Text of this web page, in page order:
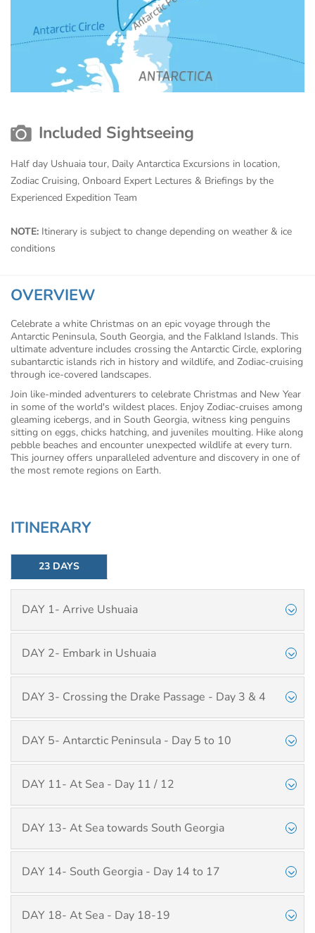
Included Sightseeing
Half day Ushuaia tour, Daily Antarctica Excursions in location,
Zodiac Cruising, Onboard Expert Lectures & Briefings by the
Experienced Expedition Team
NOTE: Itinerary is subject to change depending on weather & ice
conditions
OVERVIEW
Celebrate a white Christmas on an epic voyage through the
Antarctic Peninsula, South Georgia, and the Falkland Islands. This
ultimate adventure includes crossing the Antarctic Circle, exploring
subantarctic islands rich in history and wildlife, and Zodiac-cruising
through ice-covered landscapes.
Join like-minded adventurers to celebrate Christmas and New Year
in some of the world's wildest places. Enjoy Zodiac-cruises among
gleaming icebergs, and in South Georgia, witness king penguins
sitting on eggs, chicks hatching, and juveniles moulting. Hike along
pebble beaches and encounter unexpected wildlife at every turn.
This journey offers unparalleled adventure and discovery in one of
the most remote regions on Earth.
ITINERARY
23 DAYS
DAY 1- Arrive Ushuaia
DAY 2- Embark in Ushuaia
DAY 3- Crossing the Drake Passage - Day 3 & 4
DAY 5- Antarctic Peninsula - Day 5 to 10
DAY 11- At Sea - Day 11 / 12
DAY 13- At Sea towards South Georgia
DAY 14- South Georgia - Day 14 to 17
DAY 18- At Sea - Day 18-19